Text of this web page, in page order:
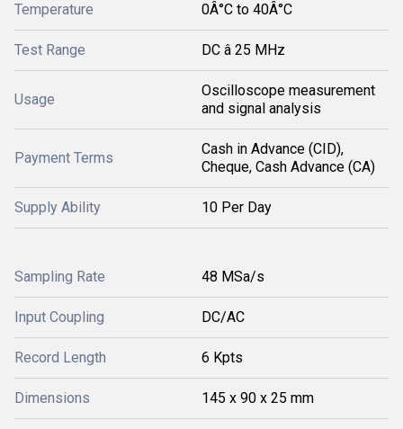
Temperature 0Â°C to 40Â°C
Test Range DC â 25 MHz
Usage
Oscilloscope measurement
and signal analysis
Payment Terms
Cash in Advance (CID),
Cheque, Cash Advance (CA)
Supply Ability 10 Per Day
Sampling Rate 48 MSa/s
Input Coupling DC/AC
Record Length 6 Kpts
Dimensions 145 x 90 x 25 mm